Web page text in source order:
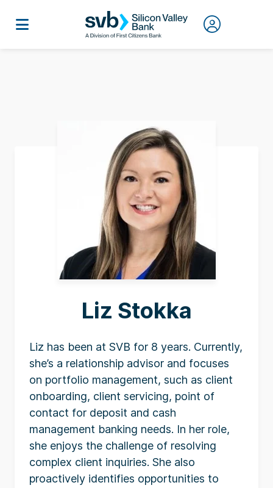
Liz Stokka
Liz has been at SVB for 8 years. Currently,
she’s a relationship advisor and focuses
on portfolio management, such as client
onboarding, client servicing, point of
contact for deposit and cash
management banking needs. In her role,
she enjoys the challenge of resolving
complex client inquiries. She also
proactively identifies opportunities to